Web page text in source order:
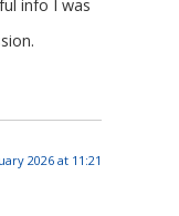
info I was
2026 at 11:21